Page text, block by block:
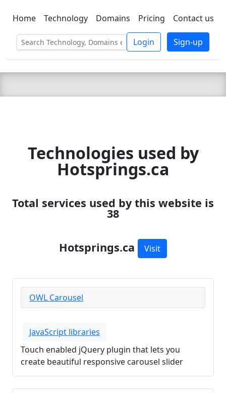
C LIEN TSBEE
Home Technology Domains Pricing Contact us
Login Sign-up
Technologies used by
Hotsprings.ca
Total services used by this website is
38
Hotsprings.ca Visit
OWL Carousel
JavaScript libraries
Touch enabled jQuery plugin that lets you
create beautiful responsive carousel slider